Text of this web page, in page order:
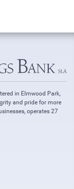
in Elmwood Park,
and pride for more
operates 27